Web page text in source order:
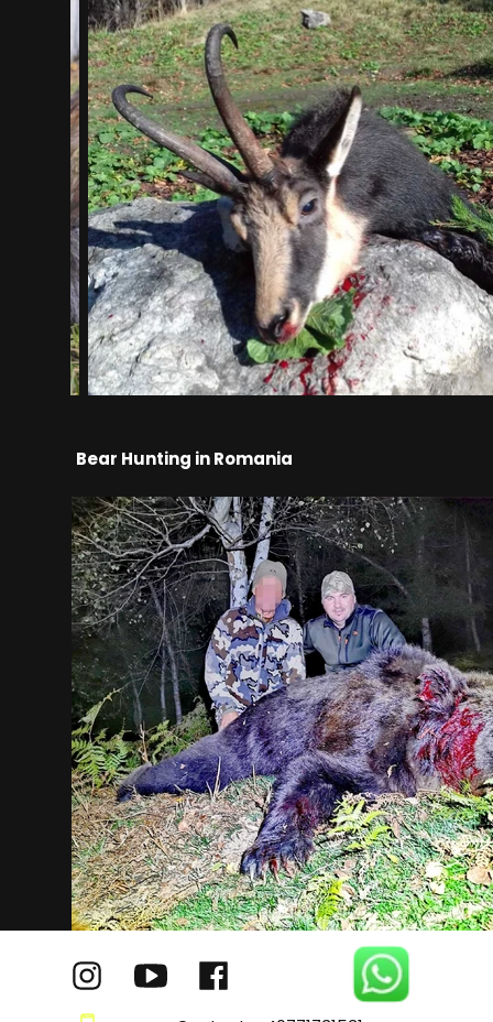
Bear Hunting in Romania